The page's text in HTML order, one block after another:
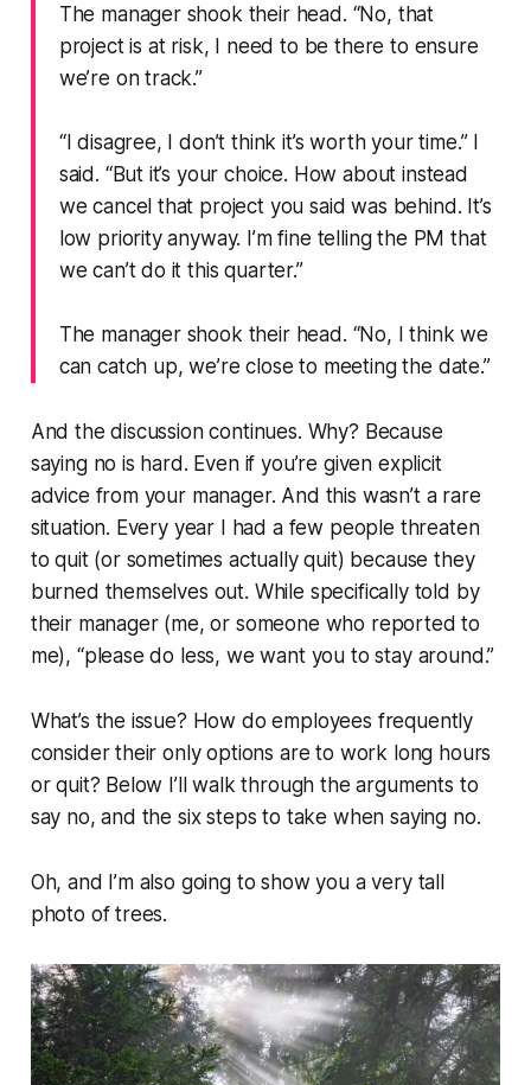
The manager shook their head. “No, that
project is at risk, I need to be there to ensure
we’re on track.”
“I disagree, I don’t think it’s worth your time.” I
said. “But it’s your choice. How about instead
we cancel that project you said was behind. It’s
low priority anyway. I’m fine telling the PM that
we can’t do it this quarter.”
The manager shook their head. “No, I think we
can catch up, we’re close to meeting the date.”
And the discussion continues. Why? Because
saying no is hard. Even if you’re given explicit
advice from your manager. And this wasn’t a rare
situation. Every year I had a few people threaten
to quit (or sometimes actually quit) because they
burned themselves out. While specifically told by
their manager (me, or someone who reported to
me), “please do less, we want you to stay around.”
What’s the issue? How do employees frequently
consider their only options are to work long hours
or quit? Below I’ll walk through the arguments to
say no, and the six steps to take when saying no.
Oh, and I’m also going to show you a very tall
photo of trees.